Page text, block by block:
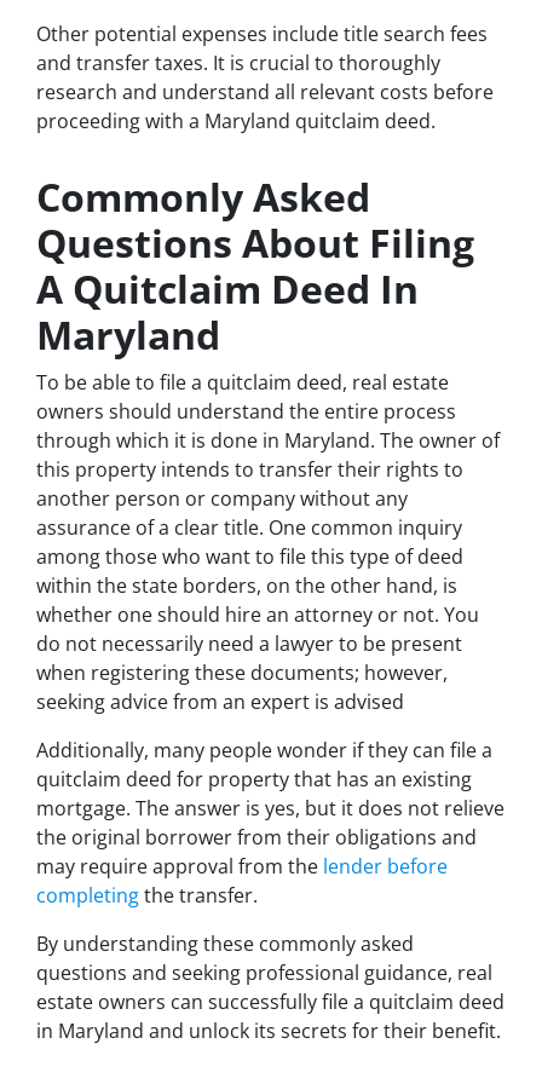
Other potential expenses include title search fees
and transfer taxes. It is crucial to thoroughly
research and understand all relevant costs before
proceeding with a Maryland quitclaim deed.
Commonly Asked
Questions About Filing
A Quitclaim Deed In
Maryland
To be able to file a quitclaim deed, real estate
owners should understand the entire process
through which it is done in Maryland. The owner of
this property intends to transfer their rights to
another person or company without any
assurance of a clear title. One common inquiry
among those who want to file this type of deed
within the state borders, on the other hand, is
whether one should hire an attorney or not. You
do not necessarily need a lawyer to be present
when registering these documents; however,
seeking advice from an expert is advised
Additionally, many people wonder if they can file a
quitclaim deed for property that has an existing
mortgage. The answer is yes, but it does not relieve
the original borrower from their obligations and
may require approval from the lender before
completingthe transfer.
By understanding these commonly asked
questions and seeking professional guidance, real
estate owners can successfully file a quitclaim deed
in Maryland and unlock its secrets for their benefit.